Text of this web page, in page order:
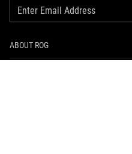
ABOUT ROG